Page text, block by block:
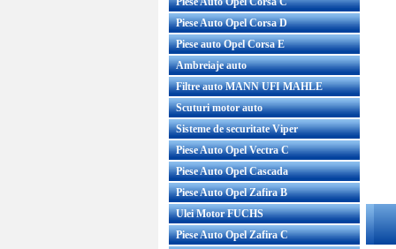
Piese Auto Opel Corsa D
Piese auto Opel Corsa E
Ambreiaje auto
Filtre auto MANN UFI MAHLE
Scuturi motor auto
Sisteme de securitate Viper
Piese Auto Opel Vectra C
Piese Auto Opel Cascada
Piese Auto Opel Zafira B
Ulei Motor FUCHS
Piese Auto Opel Zafira C